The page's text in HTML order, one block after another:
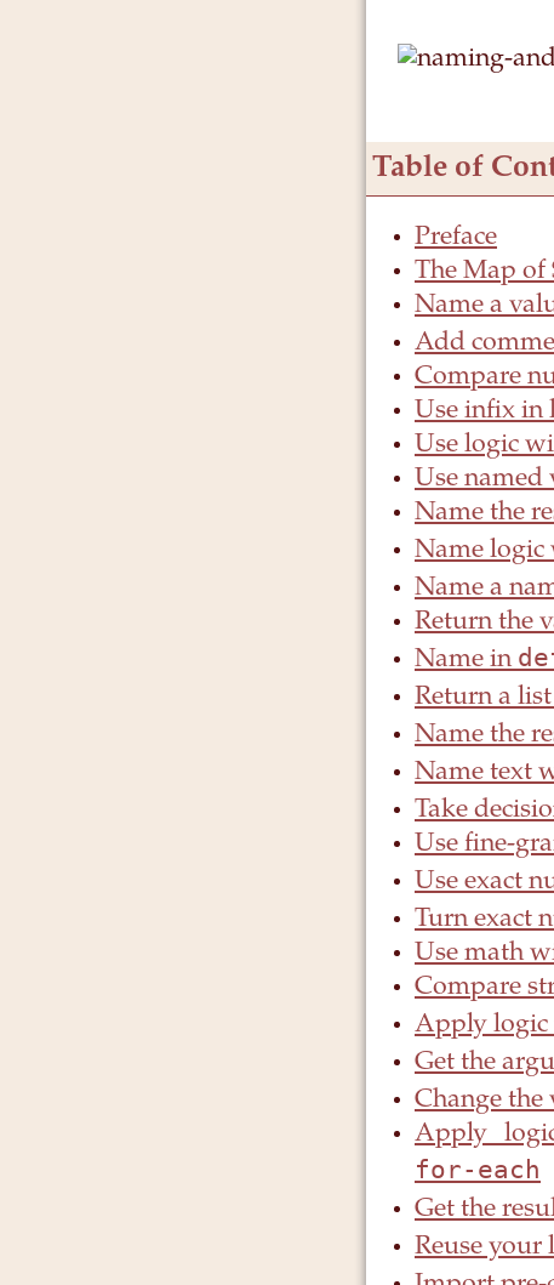
Table of
Preface
The Map of
Name a
Add
Compare
Use infix in
Use logic
Use named
Name the
Name logic
Name a
Return the
Name in
Return a
Name the
Name text
Take
Use fine-
Use exact
Turn exact
Use math
Compare
Apply logic
Get the
Change
Apply
for-each
Get the
Reuse your